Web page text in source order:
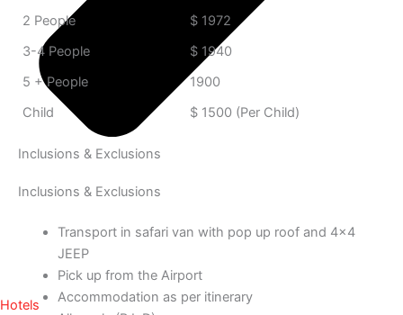
Hotels
2 People
$ 1972
3-4 People
$ 1940
5 + People
1900
Child
$ 1500 (Per Child)
Inclusions & Exclusions
Inclusions & Exclusions
Transport in safari van with pop up roof and 4×4
JEEP
Pick up from the Airport
Accommodation as per itinerary